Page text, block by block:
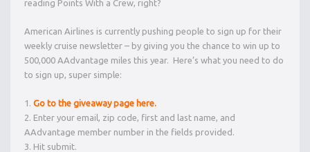
reading Points With a Crew, right?
American Airlines is currently pushing people to sign up for their
weekly cruise newsletter – by giving you the chance to win up to
500,000 AAdvantage miles this year. Here’s what you need to do
to sign up, super simple:
Go to the giveaway page here.
Enter your email, zip code, first and last name, and
AAdvantage member number in the fields provided.
Hit submit.